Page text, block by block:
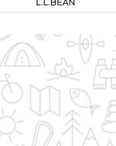
L.L.BEAN